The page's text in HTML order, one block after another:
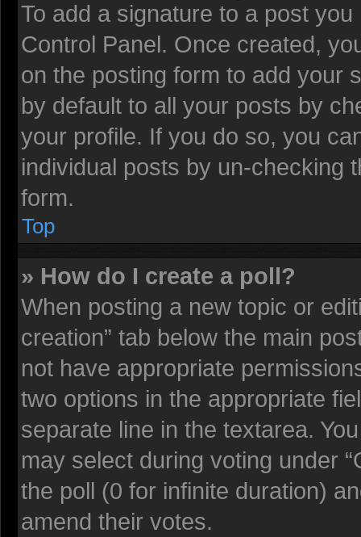
To add a signature to a post
Control Panel. Once created,
on the posting form to add your
by default to all your posts by
your profile. If you do so, you
individual posts by un-checking
form.
Top
» How do I create a poll?
When posting a new topic or
creation” tab below the main
not have appropriate
two options in the appropriate
separate line in the textarea.
may select during voting under
the poll (0 for infinite duration)
amend their votes.